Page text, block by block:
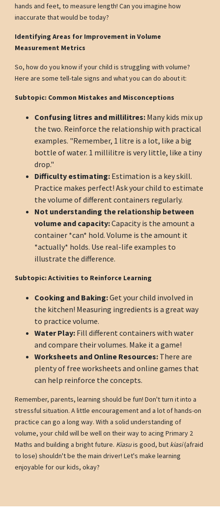
hands and feet, to measure length! Can you imagine how
inaccurate that would be today?
Identifying Areas for Improvement in Volume
Measurement Metrics
So, how do you know if your child is struggling with volume?
Here are some tell-tale signs and what you can do about it:
Subtopic: Common Mistakes and Misconceptions
Confusing litres and millilitres: Many kids mix up
the two. Reinforce the relationship with practical
examples. "Remember, 1 litre is a lot, like a big
bottle of water. 1 millilitre is very little, like a tiny
drop."
Difficulty estimating: Estimation is a key skill.
Practice makes perfect! Ask your child to estimate
the volume of different containers regularly.
Not understanding the relationship between
volume and capacity:Capacity is the amount a
container *can* hold. Volume is the amount it
*actually* holds. Use real-life examples to
illustrate the difference.
Subtopic: Activities to Reinforce Learning
Cooking and Baking:Get your child involved in
the kitchen! Measuring ingredients is a great way
to practice volume.
Water Play: Fill different containers with water
and compare their volumes. Make it a game!
Worksheets and Online Resources: There are
plenty of free worksheets and online games that
can help reinforce the concepts.
Remember, parents, learning should be fun! Don't turn it into a
stressful situation. A little encouragement and a lot of hands-on
practice can go a long way. With a solid understanding of
volume, your child will be well on their way to acing Primary 2
Maths and building a bright future. Kiasuis good, but kiasi(afraid
to lose) shouldn't be the main driver! Let's make learning
enjoyable for our kids, okay?